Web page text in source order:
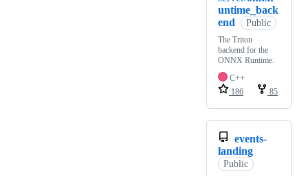
untime_back
end
Public
The Triton
backend for the
ONNX Runtime.
C++
186
85
events-
landing
Public